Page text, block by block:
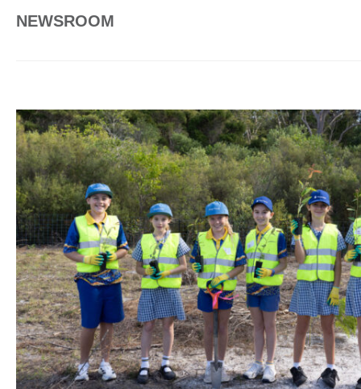
NEWSROOM